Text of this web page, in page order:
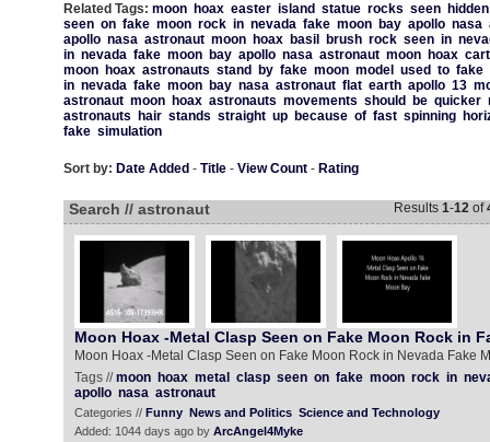
Related Tags: moon hoax easter island statue rocks seen
hidden
seen on fake moon rock in nevada fake moon bay apollo nasa
apollo nasa astronaut moon hoax basil brush rock seen in
in nevada fake moon bay apollo nasa astronaut moon hoax
moon
hoax astronauts stand by fake moon model used to fake
in nevada fake moon bay nasa astronaut flat earth apollo 13
astronaut moon hoax astronauts movements should be quicker
astronauts
hair stands straight up because of fast spinning
fake simulation
Sort by: Date Added - Title- View Count- Rating
Search // astronaut Results 1-12of
Moon Hoax -Metal Clasp Seen on Fake Moon Rock in
Moon Hoax -Metal Clasp Seen on Fake Moon Rock in Nevada Fake
Tags //moon hoax metal clasp seen on fake moon rock in
apollo nasa astronaut
Categories // Funny News and Politics Science and Technology
Added: 1044 days ago by ArcAngel4Myke